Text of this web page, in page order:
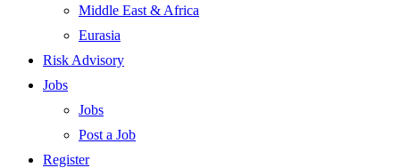
Middle East & Africa
Eurasia
Risk Advisory
Jobs
Jobs
Post a Job
Register